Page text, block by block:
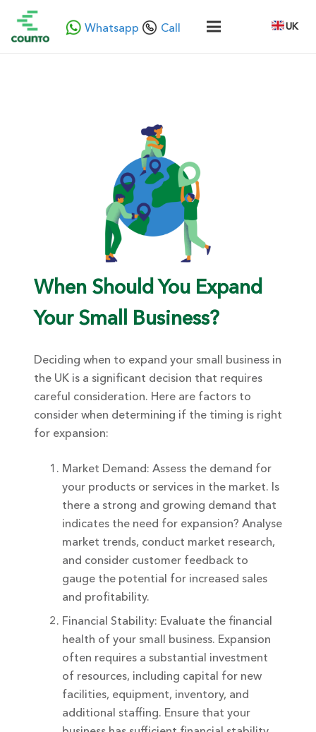
Whatsapp Call UK
When Should You Expand
Your Small Business?
Deciding when to expand your small business in
the UK is a significant decision that requires
careful consideration. Here are factors to
consider when determining if the timing is right
for expansion:
Market Demand: Assess the demand for
your products or services in the market. Is
there a strong and growing demand that
indicates the need for expansion? Analyse
market trends, conduct market research,
and consider customer feedback to
gauge the potential for increased sales
and profitability.
Financial Stability: Evaluate the financial
health of your small business. Expansion
often requires a substantial investment
of resources, including capital for new
facilities, equipment, inventory, and
additional staffing. Ensure that your